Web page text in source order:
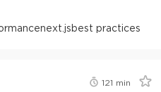
next.jsbest practices
121 min